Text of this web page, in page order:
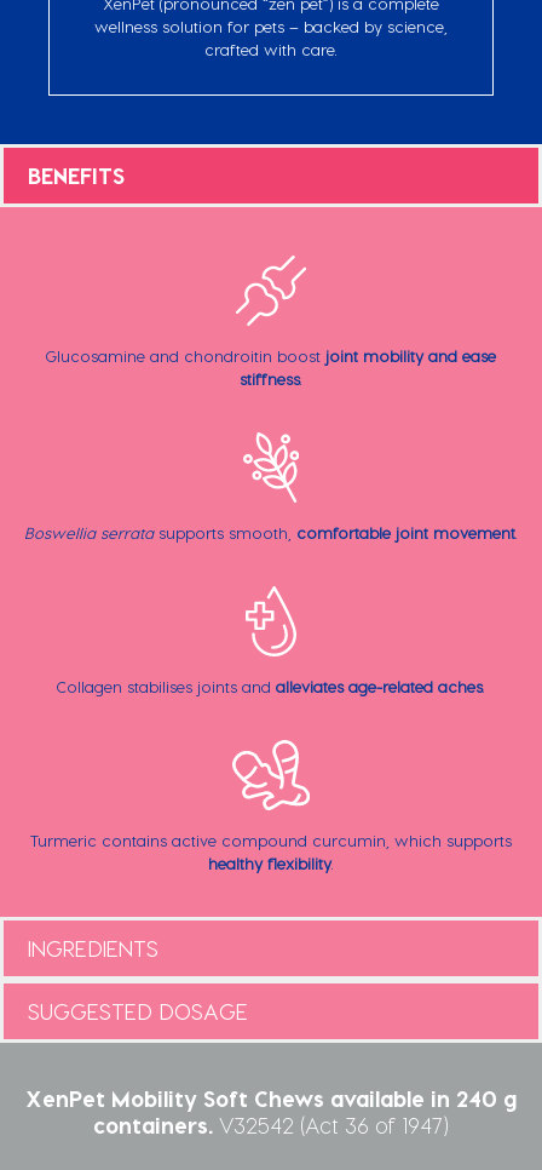
wellness solution for pets – backed by science,
crafted with care.
BENEFITS
Glucosamine and chondroitin boost joint mobility and ease
stiffness.
Boswellia serratasupports smooth, comfortable joint movement
Collagen stabilises joints and alleviates age-related aches.
Turmeric contains active compound curcumin, which supports
healthy flexibility.
INGREDIENTS
SUGGESTED DOSAGE
XenPet Mobility Soft Chews available in 240 g
containers. V32542 (Act 36 of 1947)